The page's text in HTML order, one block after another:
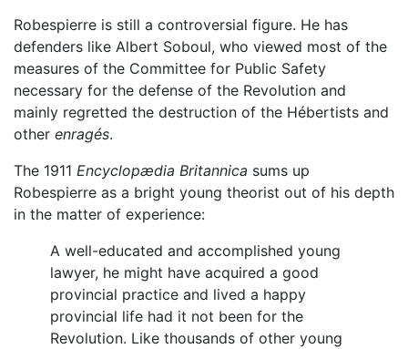
Robespierre is still a controversial figure. He has
defenders like Albert Soboul, who viewed most of the
measures of the Committee for Public Safety
necessary for the defense of the Revolution and
mainly regretted the destruction of the Hébertists and
other enragés.
The 1911 Encyclopædia Britannica sums up
Robespierre as a bright young theorist out of his depth
in the matter of experience:
A well-educated and accomplished young
lawyer, he might have acquired a good
provincial practice and lived a happy
provincial life had it not been for the
Revolution. Like thousands of other young